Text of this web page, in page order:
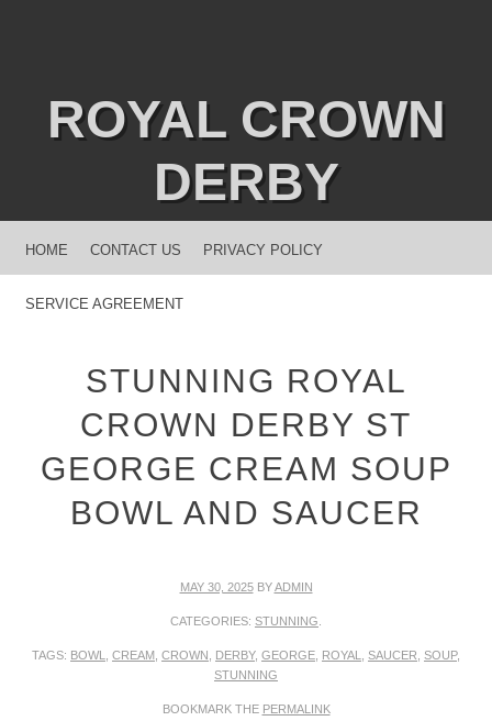
ROYAL CROWN
DERBY
MENU
SKIP TO CONTENT
HOME CONTACT US PRIVACY POLICY
SERVICE AGREEMENT
STUNNING ROYAL
CROWN DERBY ST
GEORGE CREAM SOUP
BOWL AND SAUCER
MAY 30, 2025BYADMIN
CATEGORIES: STUNNING
TAGS: BOWL CREAM CROWN DERBY, GEORGE ROYAL SAUCER SOUP,
STUNNING
BOOKMARK THE PERMALINK